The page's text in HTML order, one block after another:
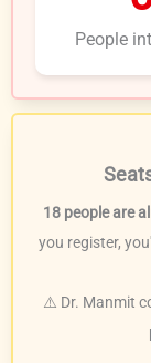
People
18 people are
you register,
⚠️ Dr. Manmit